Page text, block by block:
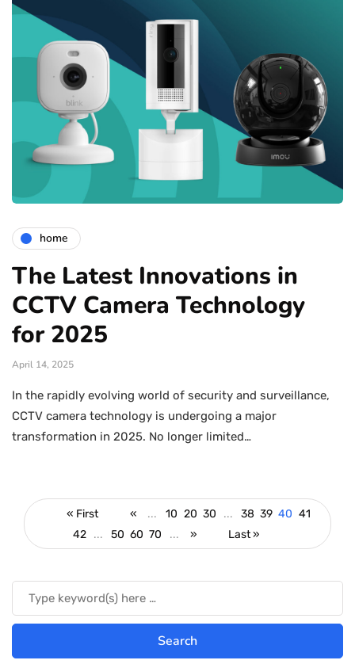
home
The Latest Innovations in
CCTV Camera Technology
for 2025
April 14, 2025
In the rapidly evolving world of security and surveillance,
CCTV camera technology is undergoing a major
transformation in 2025. No longer limited…
« First « ... 10 20 30 ... 38 39 40 41
42
... 50 60 70 ... » Last »